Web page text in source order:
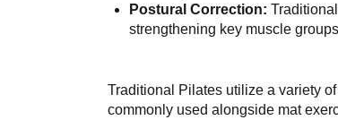
Postural Correction:
strengthening key muscle
Traditional Pilates utilize a variety
commonly used alongside mat